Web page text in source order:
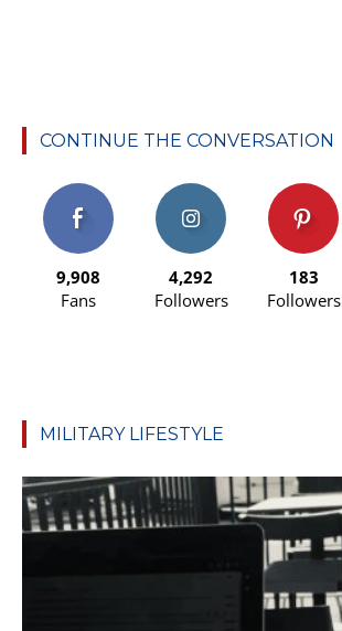
CONTINUE THE CONVERSATION
9,908
Fans
4,292
Followers
183
Followers
MILITARY LIFESTYLE